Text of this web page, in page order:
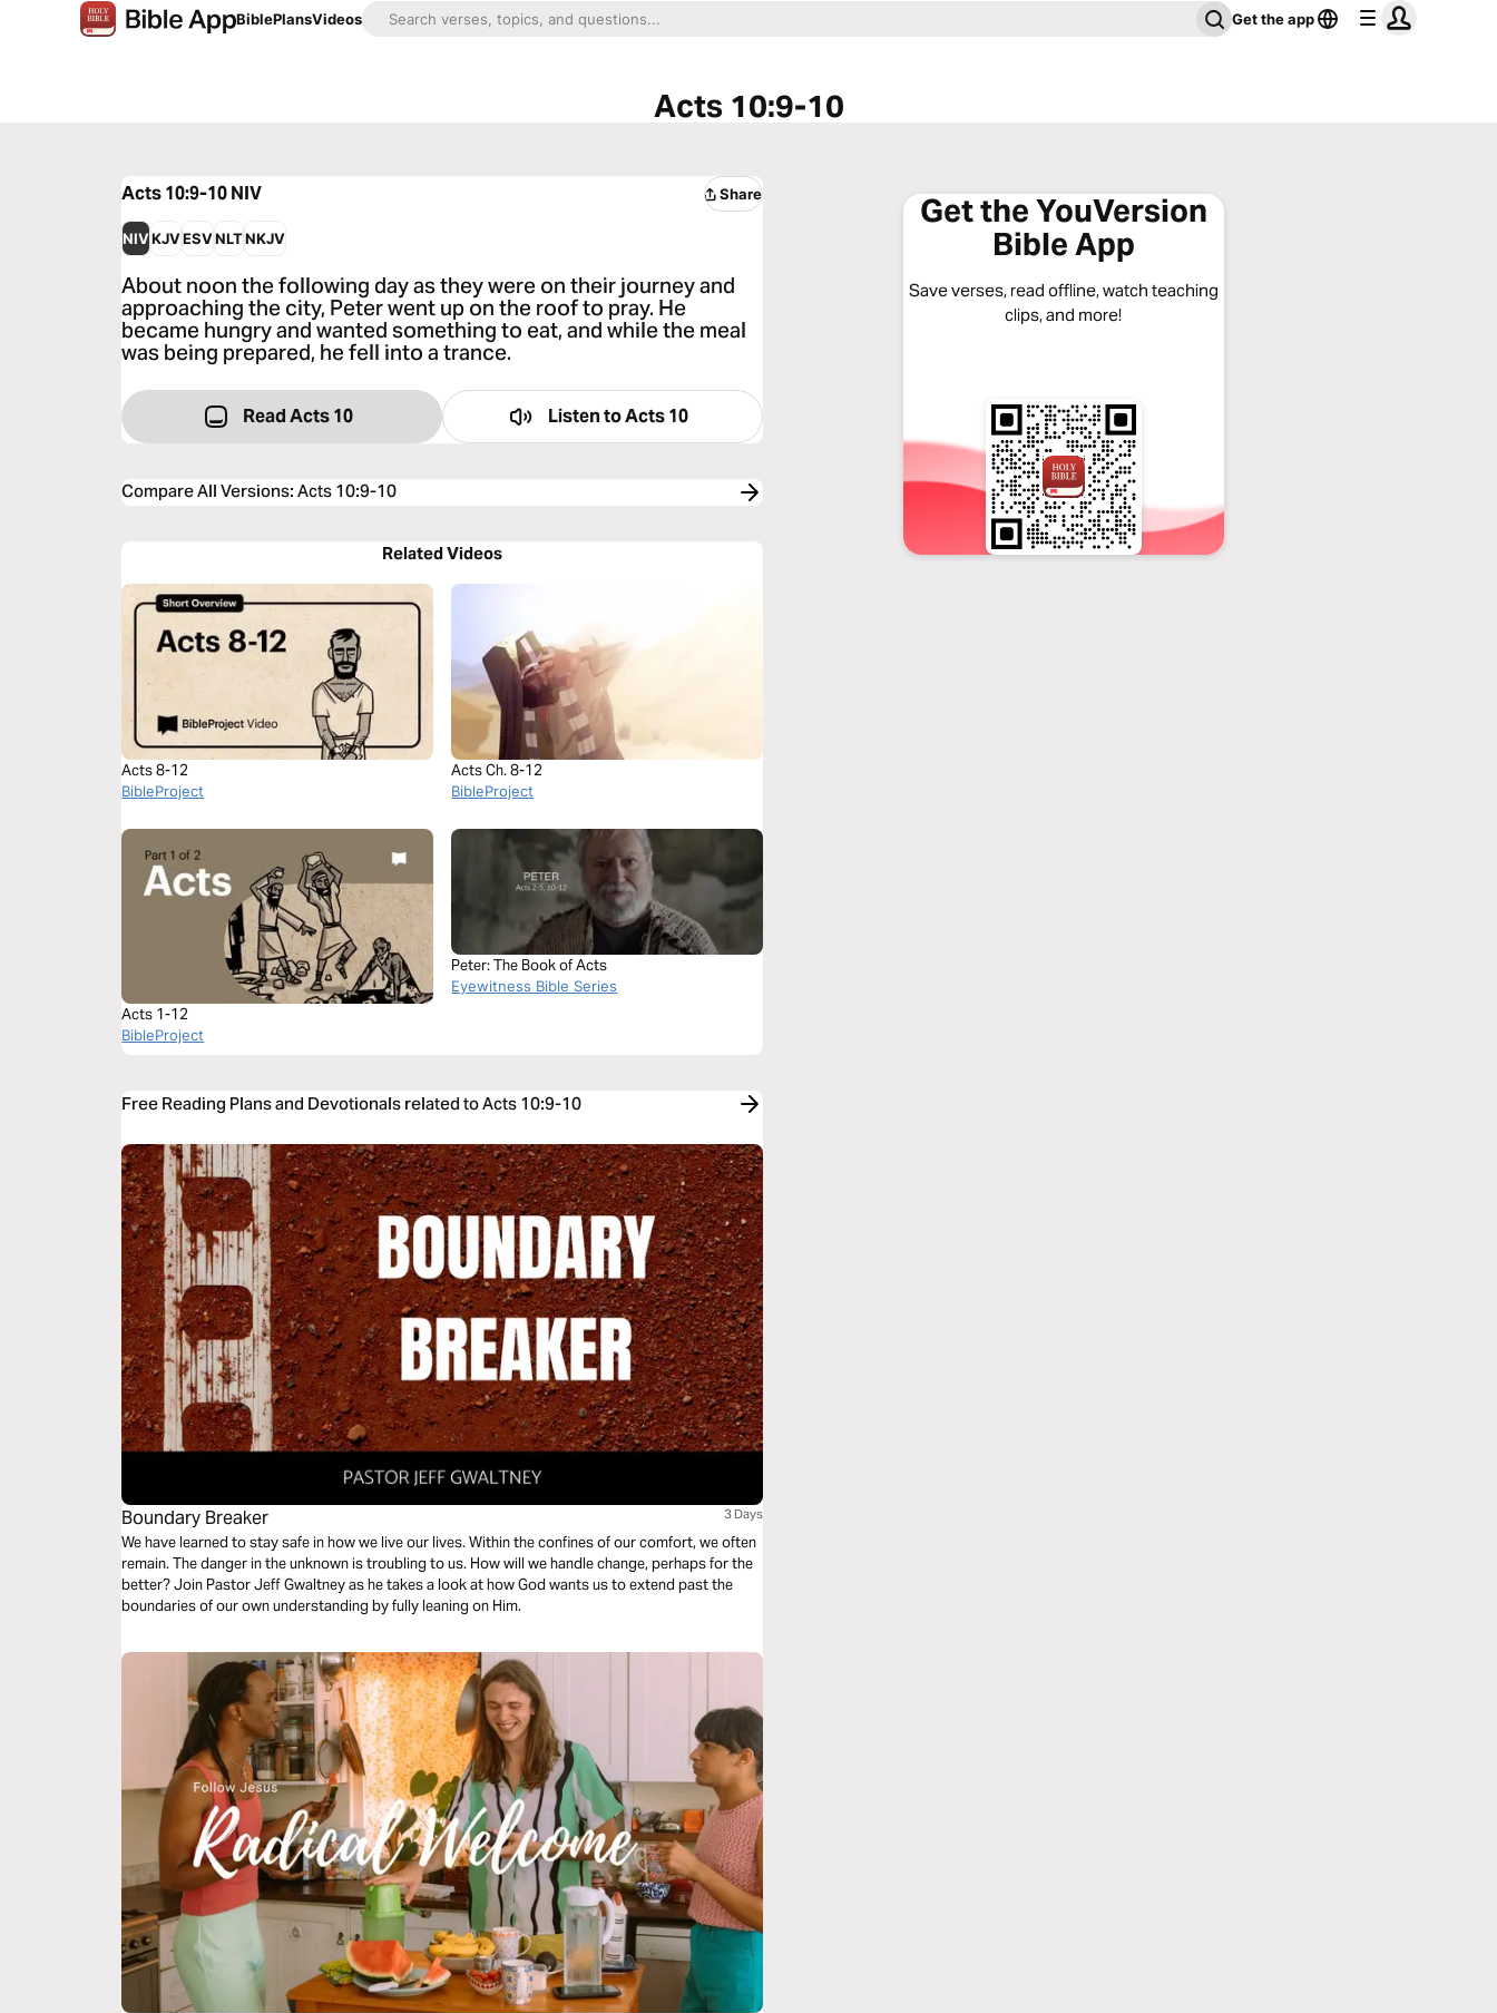
BiblePlansVideos Get the app
Acts 10:9-10
Acts 10:9-10NIV Share
NIVKJVESVNLTNKJV
About noon the following day as they were on their journey and
approaching the city, Peter went up on the roof to pray. He
became hungry and wanted something to eat, and while the meal
was being prepared, he fell into a trance.
Read Acts 10 Listen toActs 10
Compare All Versions:Acts 10:9-10
Related Videos
Acts 8-12
BibleProject
Acts Ch. 8-12
BibleProject
Acts 1-12
BibleProject
Peter: The Book of Acts
Eyewitness Bible Series
Free Reading Plans and Devotionals related to Acts 10:9-10
Boundary Breaker 3 Days
We have learned to stay safe in how we live our lives. Within the confines of our comfort, we often
remain. The danger in the unknown is troubling to us. How will we handle change, perhaps for the
better? Join Pastor Jeff Gwaltney as he takes a look at how God wants us to extend past the
boundaries of our own understanding by fully leaning on Him.
Get the YouVersion
Bible App
Save verses, read offline, watch teaching
clips, and more!